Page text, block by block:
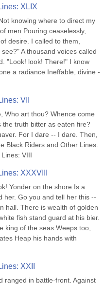
XLIX
knowing where to direct my
men Pouring ceaselessly,
desire. I called to them,
A thousand voices called
"Look! look! There!" I know
a radiance Ineffable, divine -
VII
Who art thou? Whence come
the truth bitter as eaten fire?
For I dare -- I dare. Then,
Black Riders and Other Lines:
VIII
XXXVIII
Yonder on the shore Is a
her. Go you and tell her this --
hall. There is wealth of golden
fish stand guard at his bier.
king of the seas Weeps too,
Heap his hands with
XXII
ranged in battle-front. Against